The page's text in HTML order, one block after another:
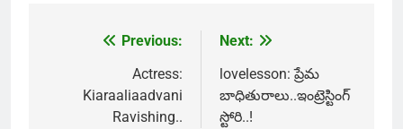
navigation
Previous:
Actress:
Kiaraaliaadvani
Ravishing..
Next:
lovelesson: ప్రేమ
బాధితురాలు..ఇంట్రెస్టింగ్
స్టోరి..!